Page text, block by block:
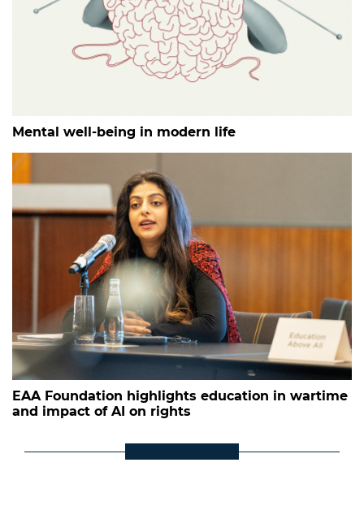
Mental well-being in modern life
EAA Foundation highlights education in wartime
and impact of AI on rights